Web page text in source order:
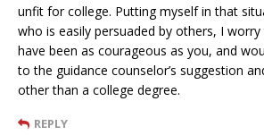
unfit for college. Putting myself in that
who is easily persuaded by others, I
have been as courageous as you, and
to the guidance counselor’s suggestion
other than a college degree.
REPLY